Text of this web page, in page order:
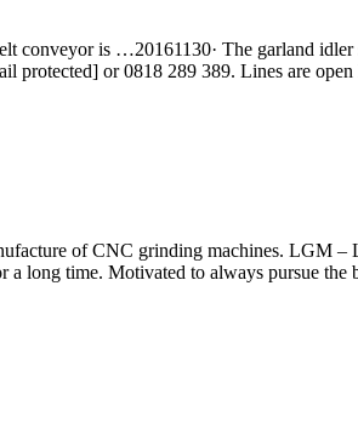
conveyor is …20161130· The garland
protected] or 0818 289 389. Lines are
of CNC grinding machines. LGM
long time. Motivated to always pursue the